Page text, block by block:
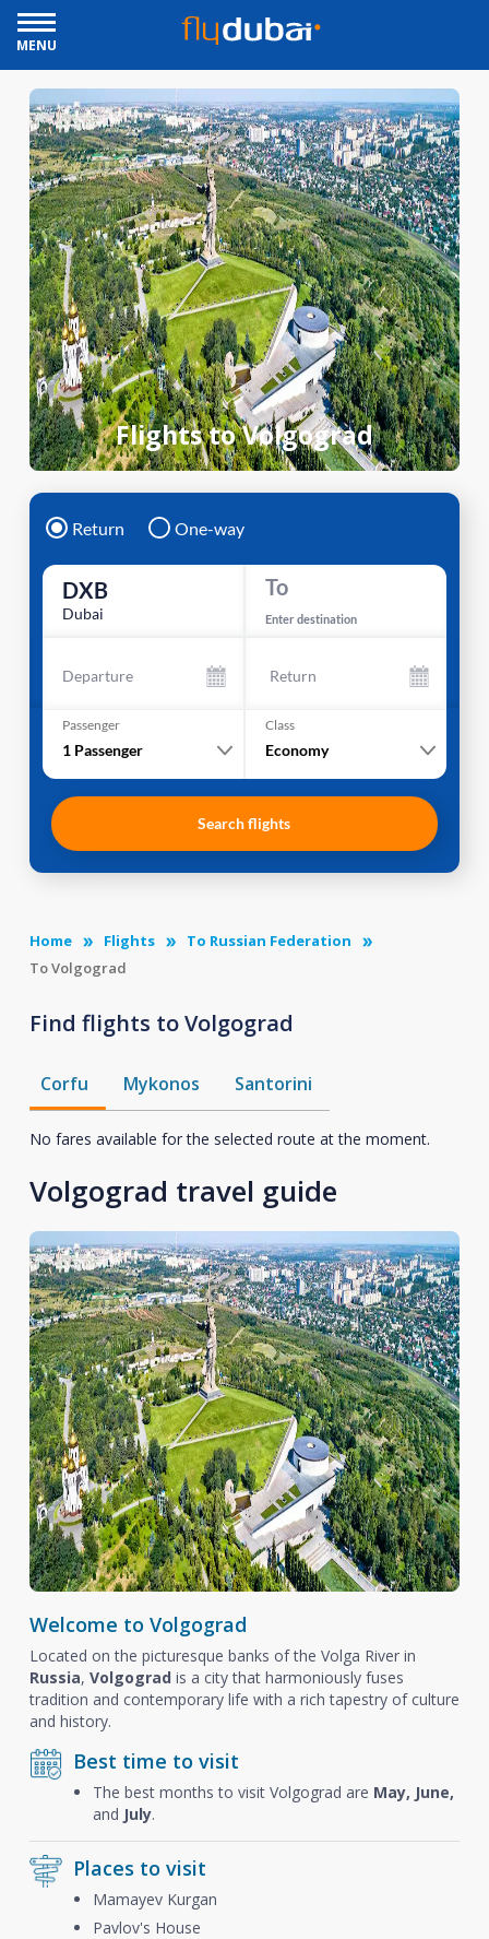
MENU
Flights to Volgograd
Return One-way
DXB
Dubai
To
Enter destination
Departure Return
Passenger
1 Passenger
Class
Economy
Search flights
Home Flights
To Russian Federation
To Volgograd
Find flights to Volgograd
Corfu Mykonos Santorini
No fares available for the selected route at the moment.
Volgograd travel guide
Welcome to Volgograd
Located on the picturesque banks of the Volga River in
Russia, Volgograd is a city that harmoniously fuses
tradition and contemporary life with a rich tapestry of culture
and history.
Best time to visit
The best months to visit Volgograd are May, June,
and July.
Places to visit
Mamayev Kurgan
Pavlov's House